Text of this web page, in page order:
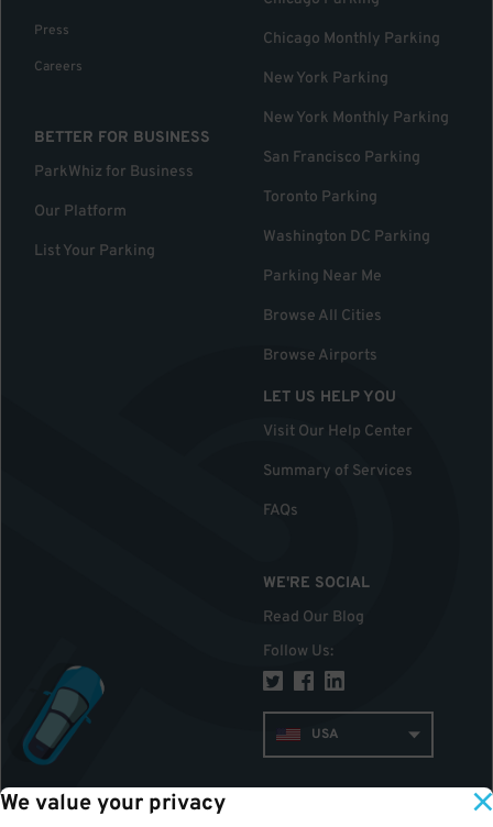
We value your privacy
Press
Careers
BETTER FOR BUSINESS
ParkWhiz for Business
Our Platform
List Your Parking
Chicago Monthly Parking
New York Parking
New York Monthly Parking
San Francisco Parking
Toronto Parking
Washington DC Parking
Parking Near Me
Browse All Cities
Browse Airports
LET US HELP YOU
Visit Our Help Center
Summary of Services
FAQs
WE'RE SOCIAL
Read Our Blog
Follow Us:
USA